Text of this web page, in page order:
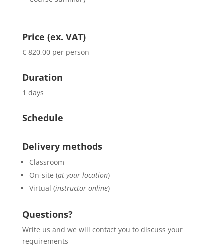
Price (ex. VAT)
€ 820,00 per person
Duration
1 days
Schedule
Delivery methods
Classroom
On-site (at your location)
Virtual (instructor online)
Questions?
Write us and we will contact you to discuss your
requirements